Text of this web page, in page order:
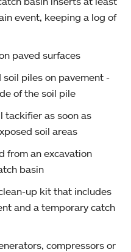
event, keeping a log of
paved surfaces
piles on pavement -
of the soil pile
tackifier as soon as
soil areas
from an excavation
basin
up kit that includes
and a temporary catch
compressors or